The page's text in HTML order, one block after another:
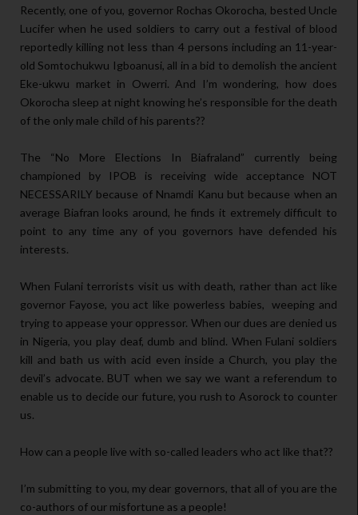
Recently, one of you, governor Rochas Okorocha, bested Uncle
Lucifer when he used soldiers to carry out a festival of blood
reportedly killing not less than 4 persons including an 11-year-
old Somtochukwu Igboanusi, all in a bid to demolish the ancient
Eke-ukwu market in Owerri. And I’m wondering, how does
Okorocha sleep at night knowing he’s responsible for the death
of the only male child of his parents??
The “No More Elections In Biafraland” currently being
championed by IPOB is receiving wide acceptance NOT
NECESSARILY because of Nnamdi Kanu but because when an
average Biafran looks around, he finds it extremely difficult to
point to any time any of you governors have defended his
interests.
When Fulani terrorists visit us with death, rather than act like
governor Fayose, you act like powerless babies, weeping and
trying to appease your oppressor. When our dues are denied us
in Nigeria, you play deaf, dumb and blind. When Fulani soldiers
kill and bath us with acid even inside a Church, you play the
devil’s advocate. BUT when we say we want a referendum to
enable us to decide our future, you rush to Asorock to counter
us.
How can a people live with so-called leaders who act like that??
I’m submitting to you, my dear governors, that all of you are the
co-authors of our misfortune as a people!